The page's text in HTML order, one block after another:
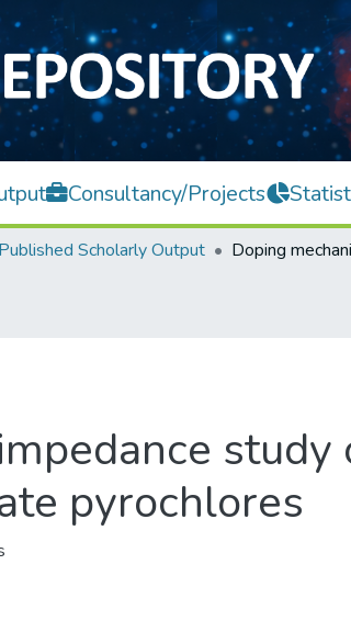
Consultancy/Projects
Published Scholarly Output
pyrochlores